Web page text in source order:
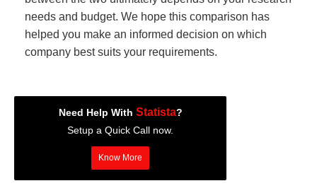
needs and budget. We hope this comparison has
helped you make an informed decision on which
company best suits your requirements.
Need Help With Statista?
Setup a Quick Call now.
Know More